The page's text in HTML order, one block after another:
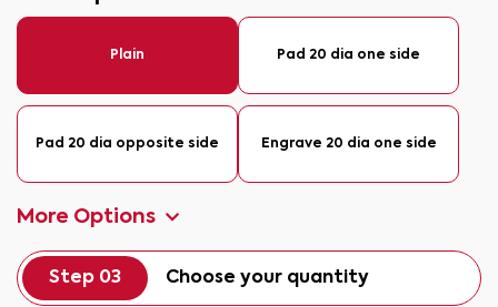
Plain Pad 20 dia one side
Pad 20 dia opposite side Engrave 20 dia one side
More Options
Step 03 Choose your quantity